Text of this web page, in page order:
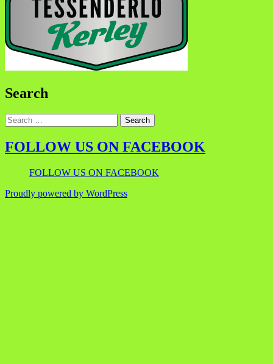
Search
FOLLOW US ON FACEBOOK
FOLLOW US ON FACEBOOK
Proudly powered by WordPress